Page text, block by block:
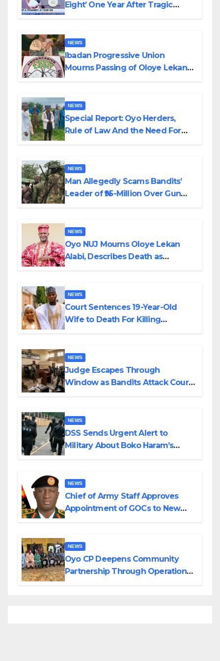
Eight’ One Year After Tragic
NEWS
Ibadan Progressive Union
Mourns Passing of Oloye Lekan
NEWS
Special Report: Oyo Herders,
Rule of Law And the Need For
NEWS
Man Allegedly Scams Bandits’
Leader of ₦95-Million Over Gun
NEWS
Oyo NUJ Mourns Oloye Lekan
Alabi, Describes Death as
NEWS
Court Sentences 19-Year-Old
Wife to Death For Killing
NEWS
Judge Escapes Through
Window as Bandits Attack Court
NEWS
DSS Sends Urgent Alert to
Military About Boko Haram’s
NEWS
Chief of Army Staff Approves
Appointment of GOCs to New
NEWS
Oyo CP Deepens Community
Partnership Through Operational